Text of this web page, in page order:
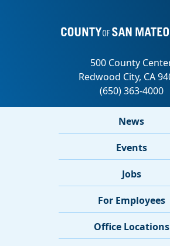
News
Events
Jobs
For Employees
Office Locations